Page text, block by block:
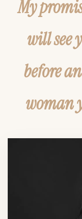
My
will see
before
woman